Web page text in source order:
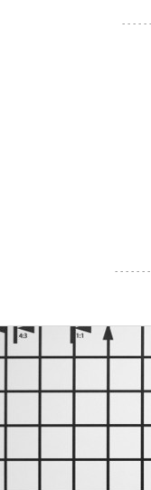
- - - - -
- - - - - -